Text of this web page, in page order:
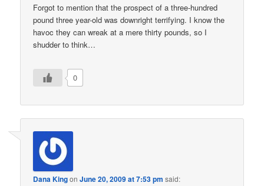
Forgot to mention that the prospect of a three-hundred
pound three year-old was downright terrifying. I know the
havoc they can wreak at a mere thirty pounds, so I
shudder to think…
0
Dana KingonJune 20, 2009 at 7:53 pm said: